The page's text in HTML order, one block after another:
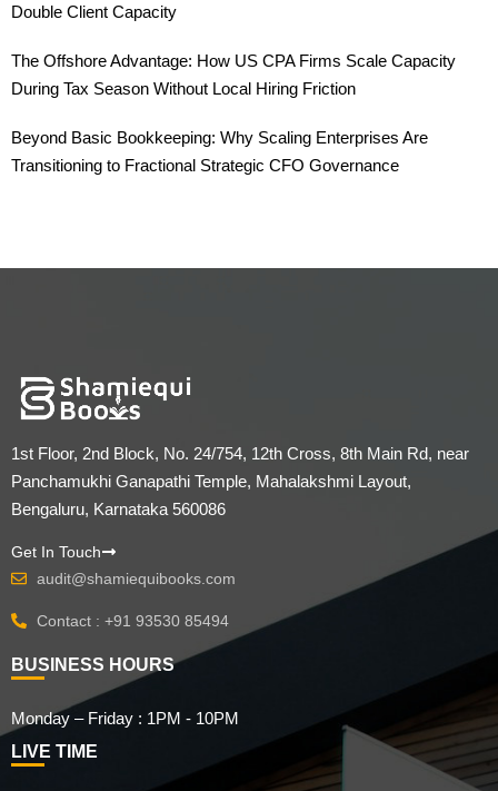
Double Client Capacity
The Offshore Advantage: How US CPA Firms Scale Capacity
During Tax Season Without Local Hiring Friction
Beyond Basic Bookkeeping: Why Scaling Enterprises Are
Transitioning to Fractional Strategic CFO Governance
1st Floor, 2nd Block, No. 24/754, 12th Cross, 8th Main Rd, near
Panchamukhi Ganapathi Temple, Mahalakshmi Layout,
Bengaluru, Karnataka 560086
Get In Touch
audit@shamiequibooks.com
Contact : +91 93530 85494
BUSINESS HOURS
Monday – Friday : 1PM - 10PM
LIVE TIME